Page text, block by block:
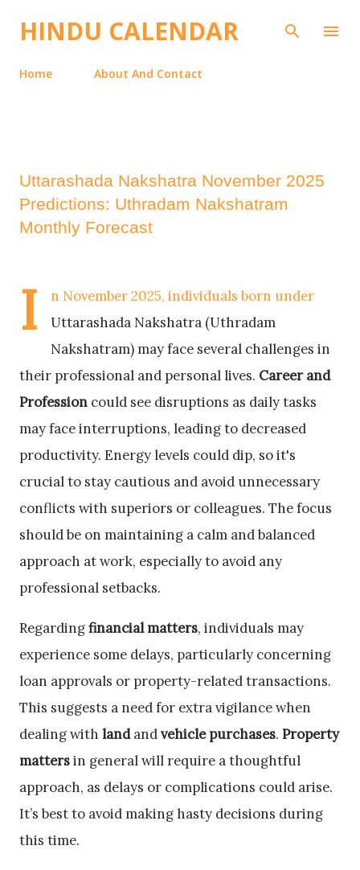
Skip to main content
HINDU CALENDAR
Home About And Contact
Uttarashada Nakshatra November 2025
Predictions: Uthradam Nakshatram
Monthly Forecast
I
n November 2025, individuals born under
Uttarashada Nakshatra (Uthradam
Nakshatram) may face several challenges in
their professional and personal lives. Career and
Profession could see disruptions as daily tasks
may face interruptions, leading to decreased
productivity. Energy levels could dip, so it's
crucial to stay cautious and avoid unnecessary
conflicts with superiors or colleagues. The focus
should be on maintaining a calm and balanced
approach at work, especially to avoid any
professional setbacks.
Regardingfinancial matters, individuals may
experience some delays, particularly concerning
loan approvals or property-related transactions.
This suggests a need for extra vigilance when
dealing with landandvehicle purchases. Property
mattersin general will require a thoughtful
approach, as delays or complications could arise.
It’s best to avoid making hasty decisions during
this time.